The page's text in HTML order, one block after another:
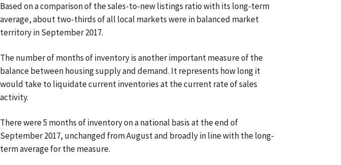
Based on a comparison of the sales-to-new listings ratio with its long-term
average, about two-thirds of all local markets were in balanced market
territory in September 2017.
The number of months of inventory is another important measure of the
balance between housing supply and demand. It represents how long it
would take to liquidate current inventories at the current rate of sales
activity.
There were 5 months of inventory on a national basis at the end of
September 2017, unchanged from August and broadly in line with the long-
term average for the measure.